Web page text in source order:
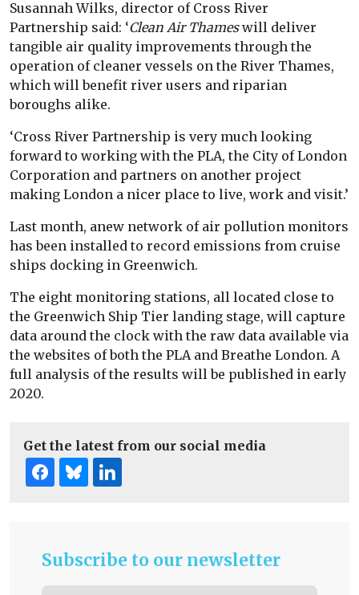
Susannah Wilks, director of Cross River
Partnership said: ‘Clean Air Thameswill deliver
tangible air quality improvements through the
operation of cleaner vessels on the River Thames,
which will benefit river users and riparian
boroughs alike.
‘Cross River Partnership is very much looking
forward to working with the PLA, the City of London
Corporation and partners on another project
making London a nicer place to live, work and visit.’
Last month, anew network of air pollution monitors
has been installed to record emissions from cruise
ships docking in Greenwich.
The eight monitoring stations, all located close to
the Greenwich Ship Tier landing stage, will capture
data around the clock with the raw data available via
the websites of both the PLA and Breathe London. A
full analysis of the results will be published in early
2020.
Get the latest from our social media
Subscribe to our newsletter